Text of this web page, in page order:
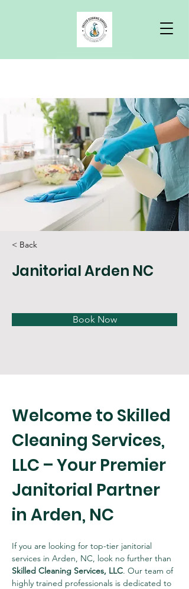
Free Quote
< Back
Janitorial Arden NC
Book Now
Welcome to Skilled
Cleaning Services,
LLC – Your Premier
Janitorial Partner
in Arden, NC
If you are looking for top-tier janitorial
services in Arden, NC, look no further than
Skilled Cleaning Services, LLC. Our team of
highly trained professionals is dedicated to